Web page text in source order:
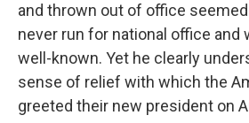
and thrown out of office seemed
never run for national office and
well-known. Yet he clearly
sense of relief with which the
greeted their new president on